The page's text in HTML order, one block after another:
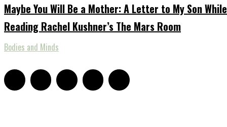
Maybe You Will Be a Mother: A Letter to My Son While
Reading Rachel Kushner’s The Mars Room
Bodies and Minds